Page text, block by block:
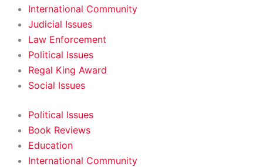
International Community
Judicial Issues
Law Enforcement
Political Issues
Regal King Award
Social Issues
Political Issues
Book Reviews
Education
International Community